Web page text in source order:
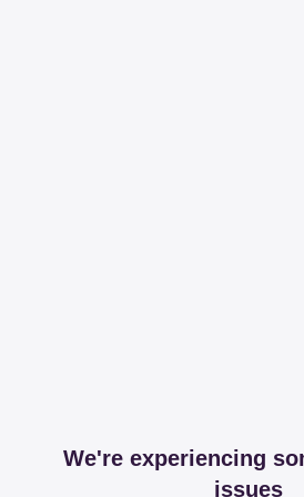
We're experiencing
issues